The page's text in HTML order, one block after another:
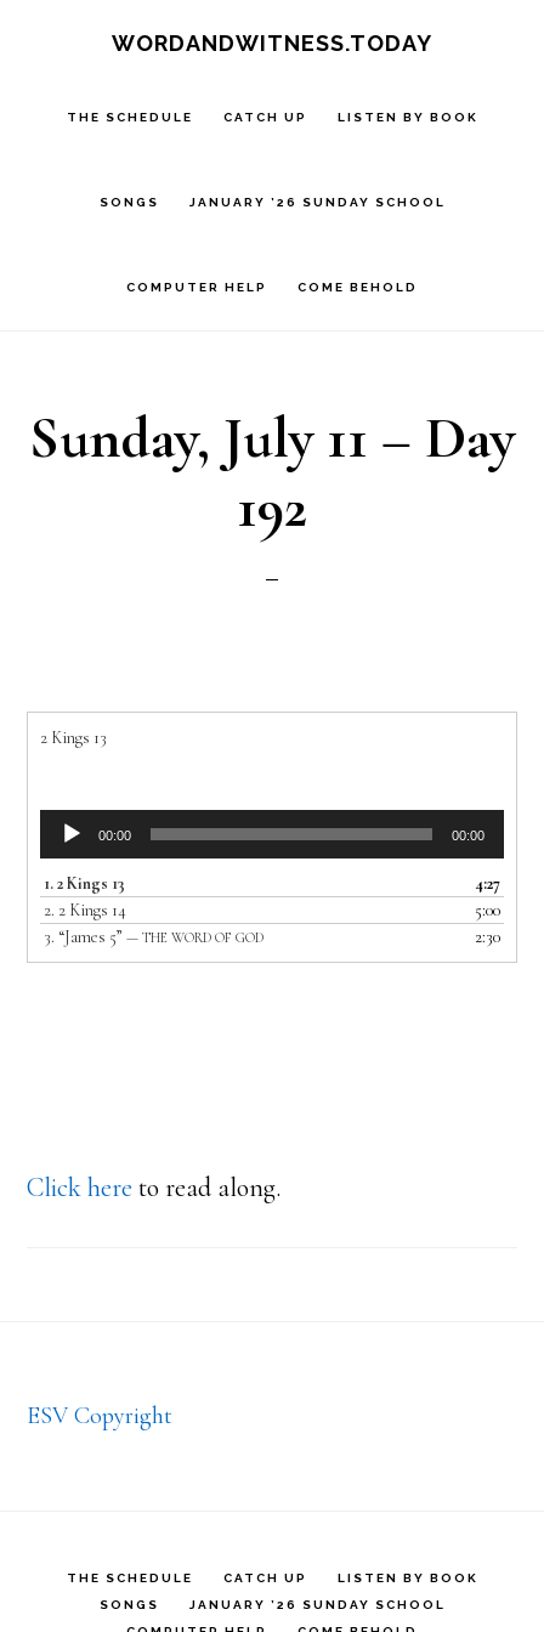
WORDANDWITNESS.TODAY
THE SCHEDULE CATCH UP LISTEN BY BOOK
SONGS JANUARY ’26 SUNDAY SCHOOL
COMPUTER HELP COME BEHOLD
Sunday, July 11 – Day
192
2 Kings 13
Audio
Player
00:00 00:00
1.2 Kings 13
4:27
2. 2 Kings 14
5:00
3. “James 5”— THE WORD OF GOD 2:30
Click here to read along.
ESV Copyright
THE SCHEDULE CATCH UP
LISTEN BY BOOK
SONGS
JANUARY ’26 SUNDAY SCHOOL